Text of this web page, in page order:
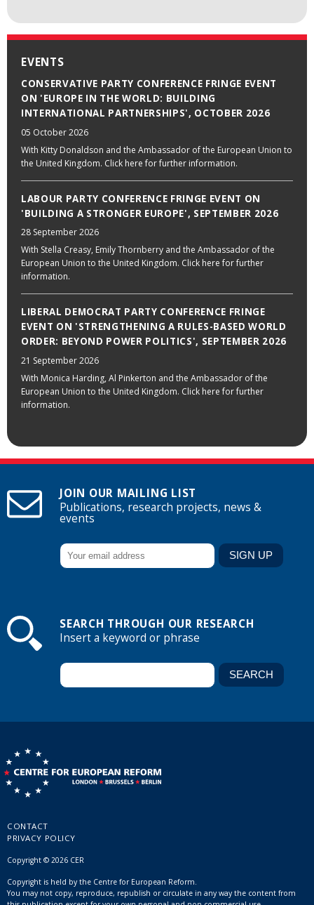
EVENTS
CONSERVATIVE PARTY CONFERENCE FRINGE EVENT
ON 'EUROPE IN THE WORLD: BUILDING
INTERNATIONAL PARTNERSHIPS', OCTOBER 2026
05 October 2026
With Kitty Donaldson and the Ambassador of the European Union to
the United Kingdom. Click here for further information.
LABOUR PARTY CONFERENCE FRINGE EVENT ON
'BUILDING A STRONGER EUROPE', SEPTEMBER 2026
28 September 2026
With Stella Creasy, Emily Thornberry and the Ambassador of the
European Union to the United Kingdom. Click here for further
information.
LIBERAL DEMOCRAT PARTY CONFERENCE FRINGE
EVENT ON 'STRENGTHENING A RULES-BASED WORLD
ORDER: BEYOND POWER POLITICS', SEPTEMBER 2026
21 September 2026
With Monica Harding, Al Pinkerton and the Ambassador of the
European Union to the United Kingdom. Click here for further
information.
JOIN OUR MAILING LIST
Publications, research projects, news &
events
SEARCH THROUGH OUR RESEARCH
Insert a keyword or phrase
CONTACT
PRIVACY POLICY
Copyright © 2026 CER
Copyright is held by the Centre for European Reform.
You may not copy, reproduce, republish or circulate in any way the content from